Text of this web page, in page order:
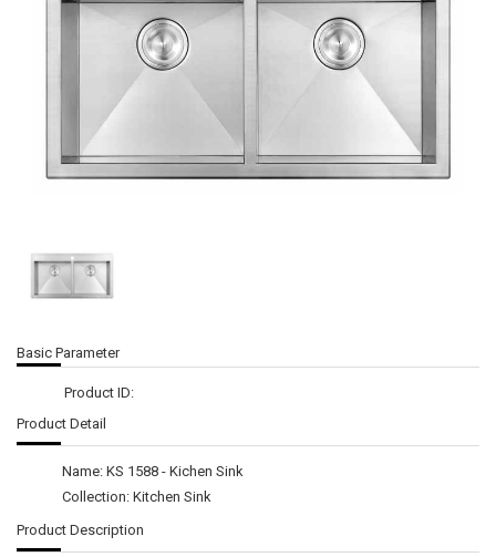
Basic Parameter
Product ID:
Product Detail
Name: KS 1588 - Kichen Sink
Collection: Kitchen Sink
Product Description